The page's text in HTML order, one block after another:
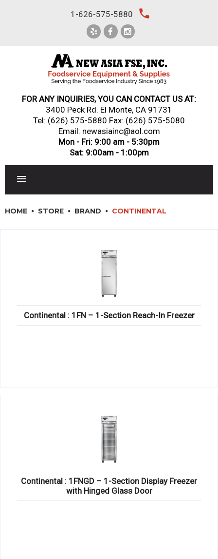
1-626-575-5880 local_phone
FOR ANY INQUIRIES, YOU CAN CONTACT US AT:
3400 Peck Rd. El Monte, CA 91731
Tel: (626) 575-5880 Fax: (626) 575-5080
Email: newasiainc@aol.com
Mon - Fri: 9:00 am - 5:30pm
Sat: 9:00am - 1:00pm
SINKS, METALS & FIXTURES
RESTAURANT FURNITURE
HOME STORE BRAND CONTINENTAL
Continental : 1FN – 1-Section Reach-In Freezer
Continental : 1FNGD – 1-Section Display Freezer
with Hinged Glass Door